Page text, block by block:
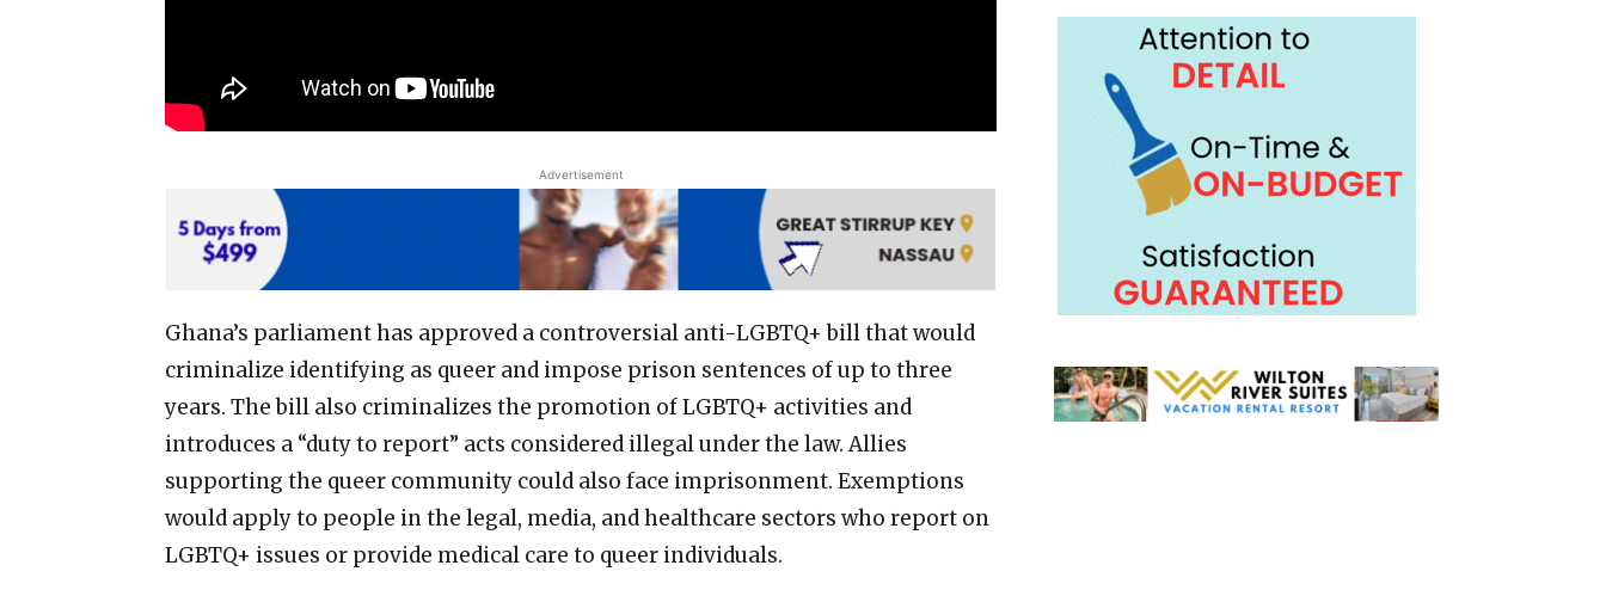
Advertisement
Ghana’s parliament has approved a controversial anti-LGBTQ+ bill that would
criminalize identifying as queer and impose prison sentences of up to three
years. The bill also criminalizes the promotion of LGBTQ+ activities and
introduces a “duty to report” acts considered illegal under the law. Allies
supporting the queer community could also face imprisonment. Exemptions
would apply to people in the legal, media, and healthcare sectors who report on
LGBTQ+ issues or provide medical care to queer individuals.